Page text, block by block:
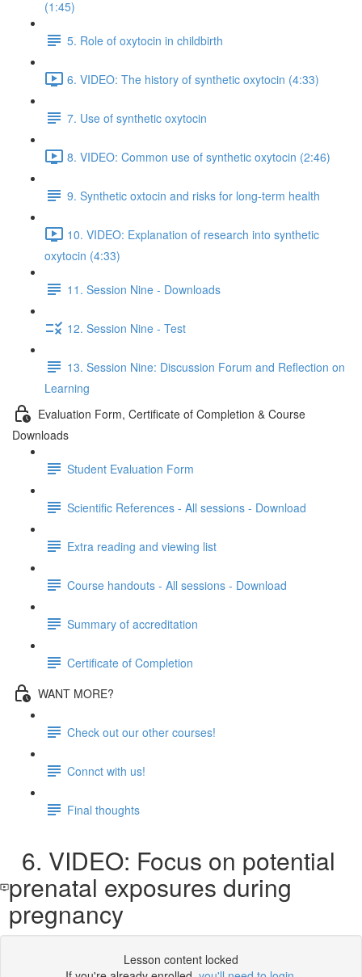
(1:45)
5. Role of oxytocin in childbirth
6. VIDEO: The history of synthetic oxytocin (4:33)
7. Use of synthetic oxytocin
8. VIDEO: Common use of synthetic oxytocin (2:46)
9. Synthetic oxtocin and risks for long-term health
10. VIDEO: Explanation of research into synthetic
oxytocin (4:33)
11. Session Nine - Downloads
12. Session Nine - Test
13. Session Nine: Discussion Forum and Reflection on
Learning
Evaluation Form, Certificate of Completion & Course
Downloads
Student Evaluation Form
Scientific References - All sessions - Download
Extra reading and viewing list
Course handouts - All sessions - Download
Summary of accreditation
Certificate of Completion
WANT MORE?
Check out our other courses!
Connct with us!
Final thoughts
6. VIDEO: Focus on potential
prenatal exposures during
pregnancy
Lesson content locked